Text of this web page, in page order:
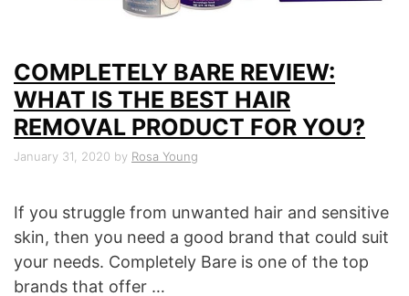
COMPLETELY BARE REVIEW:
WHAT IS THE BEST HAIR
REMOVAL PRODUCT FOR YOU?
January 31, 2020 by Rosa Young
If you struggle from unwanted hair and sensitive
skin, then you need a good brand that could suit
your needs. Completely Bare is one of the top
brands that offer …